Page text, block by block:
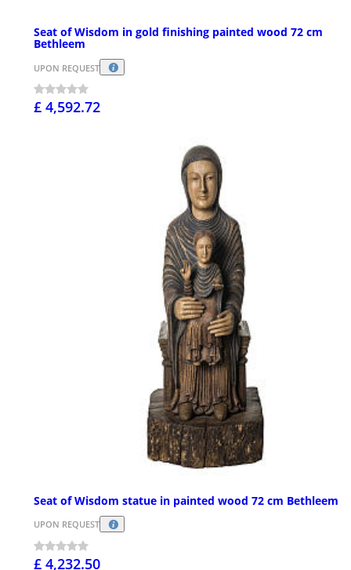
Seat of Wisdom in gold finishing painted wood 72 cm
Bethleem
UPON REQUEST
£ 4,592.72
Seat of Wisdom statue in painted wood 72 cm Bethleem
UPON REQUEST
£ 4,232.50